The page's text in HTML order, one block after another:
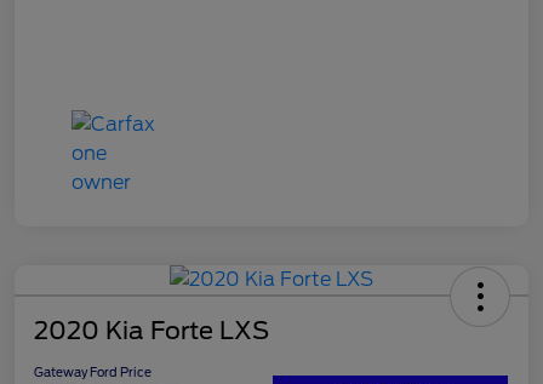
2020 Kia Forte LXS
Gateway Ford Price